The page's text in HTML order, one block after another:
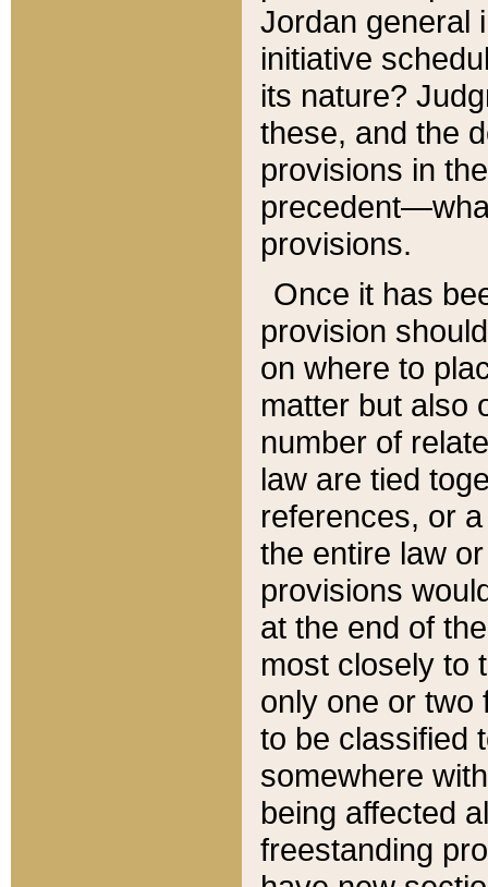
Jordan general
initiative
its nature?
these, and the
provisions in
provisions.
Once it has
provision
on where to
matter but also
number of
law are tied
references, or
the entire law
provisions
at the end of
most closely to
only one or two
to be classified
somewhere
being affected
freestanding